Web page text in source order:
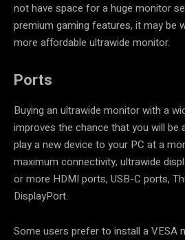
not have space for a huge monitor
premium gaming features, it may be
more affordable ultrawide monitor.
Ports
Buying an ultrawide monitor with a
improves the chance that you will be
play a new device to your PC at a
maximum connectivity, ultrawide
or more HDMI ports, USB-C ports,
DisplayPort.
Some users prefer to install a VESA